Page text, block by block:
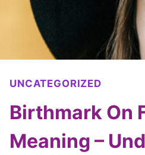
UNCATEGORIZED
Birthmark On
Meaning –